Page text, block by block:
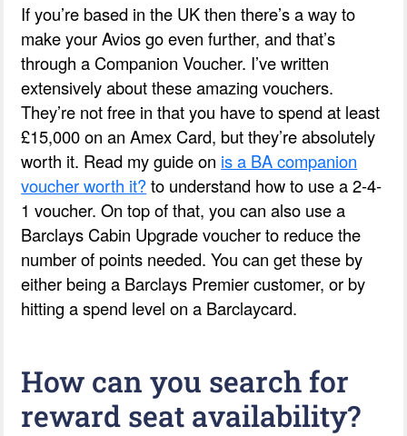
If you’re based in the UK then there’s a way to
make your Avios go even further, and that’s
through a Companion Voucher. I’ve written
extensively about these amazing vouchers.
They’re not free in that you have to spend at least
£15,000 on an Amex Card, but they’re absolutely
worth it. Read my guide on is a BA companion
voucher worth it?to understand how to use a 2-4-
1 voucher. On top of that, you can also use a
Barclays Cabin Upgrade voucher to reduce the
number of points needed. You can get these by
either being a Barclays Premier customer, or by
hitting a spend level on a Barclaycard.
How can you search for
reward seat availability?